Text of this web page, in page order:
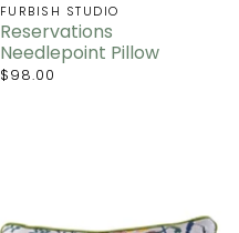
FURBISH STUDIO
Reservations
Needlepoint Pillow
$98.00